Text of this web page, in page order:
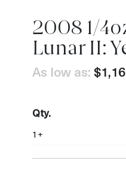
2008 1/
Lunar II:
As low as:
Qty.
1+